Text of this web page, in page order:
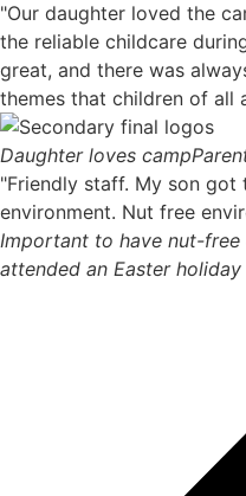
"Our daughter loved the
the reliable childcare
great, and there was
themes that children of all
Daughter loves camp
"Friendly staff. My son
environment. Nut free
Important to have nut-free
attended an Easter holiday